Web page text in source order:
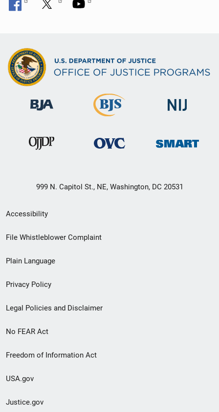
999 N. Capitol St., NE, Washington, DC 20531
Secondary
Footer
menu
Accessibility
File Whistleblower Complaint
Plain Language
Privacy Policy
Legal Policies and Disclaimer
No FEAR Act
Freedom of Information Act
USA.gov
Justice.gov